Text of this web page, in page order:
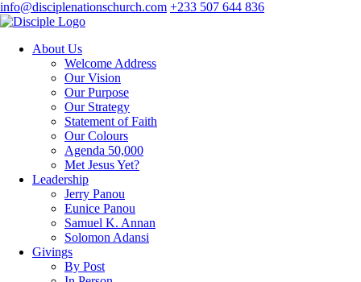
info@disciplenationschurch.com +233 507 644 836
About Us
Welcome Address
Our Vision
Our Purpose
Our Strategy
Statement of Faith
Our Colours
Agenda 50,000
Met Jesus Yet?
Leadership
Jerry Panou
Eunice Panou
Samuel K. Annan
Solomon Adansi
Givings
By Post